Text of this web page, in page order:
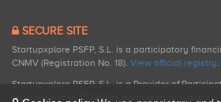
SECURE SITE
Startupxplore PSFP, S.L. is a participatory
CNMV (Registration No. 18). View official registry.
Startupxplore PSFP, S.L. is a Provider of
registered with CNMV for participatory financing